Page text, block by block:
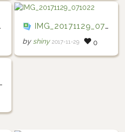
IMG_20171129_071022
by shiny 2017-11-29 0